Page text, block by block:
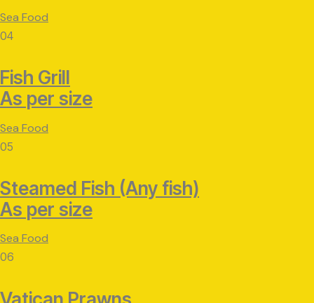
Sea Food
04
Fish Grill
As per size
Sea Food
05
Steamed Fish (Any fish)
As per size
Sea Food
06